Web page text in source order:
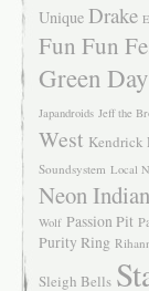
Unique Drake
Fun Fun
Green Day
Japandroids Jeff the
West Kendrick
Soundsystem Local
Neon Indian
Wolf Passion Pit
Purity Ring
Sleigh Bells